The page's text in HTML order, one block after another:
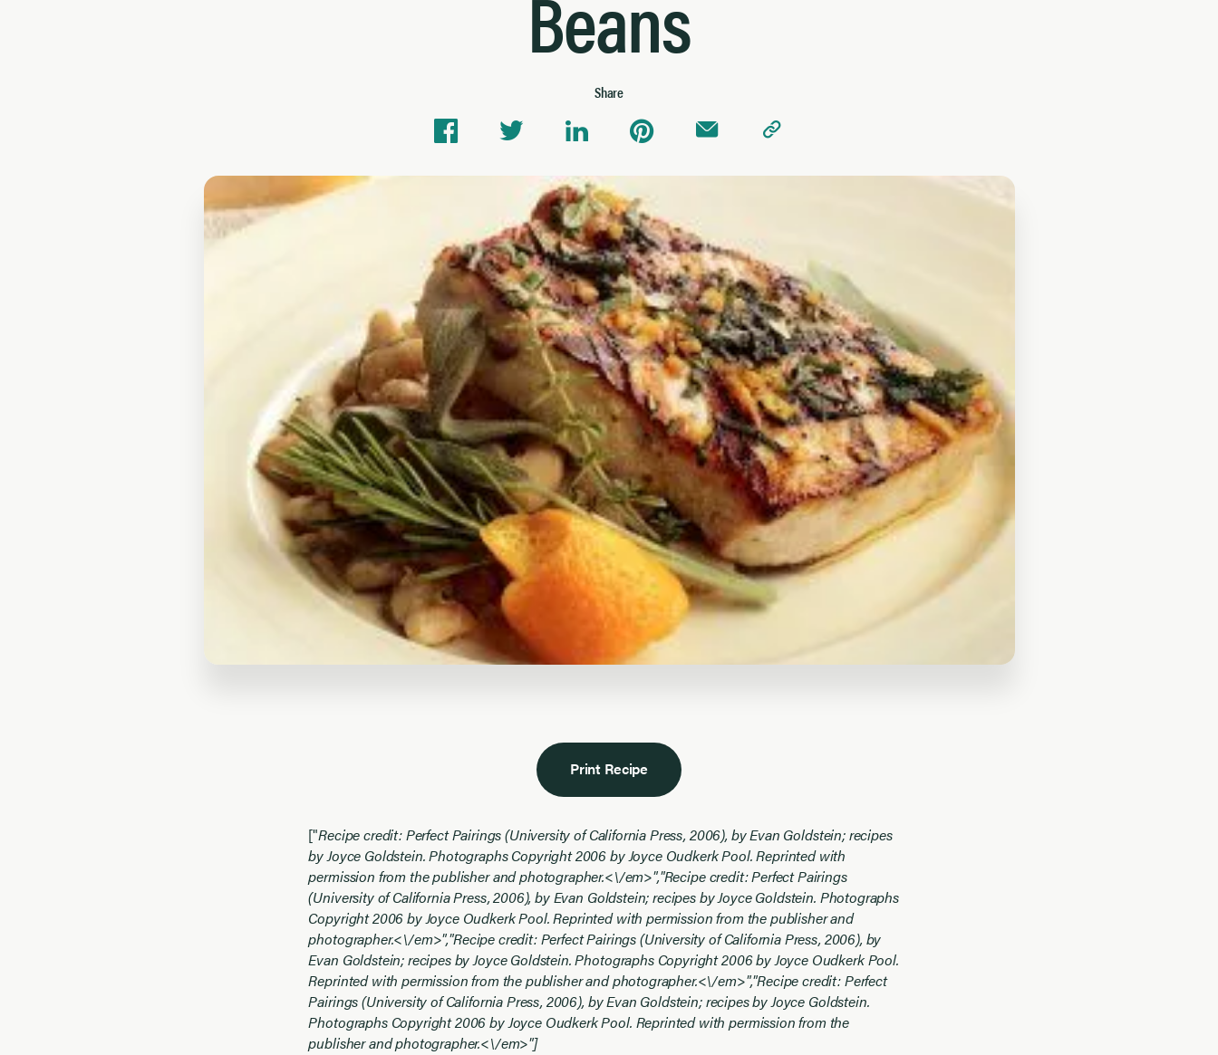
Share
Print Recipe
["Recipe credit: Perfect Pairings (University of California Press, 2006), by Evan Goldstein; recipes
by Joyce Goldstein. Photographs Copyright 2006 by Joyce Oudkerk Pool. Reprinted with
permission from the publisher and photographer.<\/em>","Recipe credit: Perfect Pairings
(University of California Press, 2006), by Evan Goldstein; recipes by Joyce Goldstein. Photographs
Copyright 2006 by Joyce Oudkerk Pool. Reprinted with permission from the publisher and
photographer.<\/em>","Recipe credit: Perfect Pairings (University of California Press, 2006), by
Evan Goldstein; recipes by Joyce Goldstein. Photographs Copyright 2006 by Joyce Oudkerk Pool.
Reprinted with permission from the publisher and photographer.<\/em>","Recipe credit: Perfect
Pairings (University of California Press, 2006), by Evan Goldstein; recipes by Joyce Goldstein.
Photographs Copyright 2006 by Joyce Oudkerk Pool. Reprinted with permission from the
publisher and photographer.<\/em>"]